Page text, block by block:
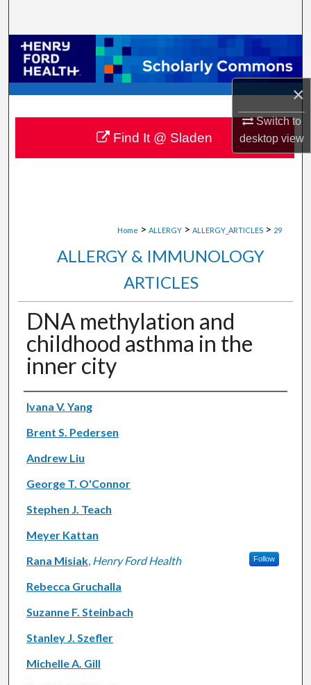
×
Switch to
desktopview
Browse Collections
My Account
About
Digital Commons Network™
Home > ALLERGY > ALLERGY_ARTICLES > 29
ALLERGY & IMMUNOLOGY
ARTICLES
DNA methylation and
childhood asthma in the
inner city
Authors
Ivana V. Yang
Brent S. Pedersen
Andrew Liu
George T. O'Connor
Stephen J. Teach
Meyer Kattan
Rana Misiak, Henry Ford Health Follow
Rebecca Gruchalla
Suzanne F. Steinbach
Stanley J. Szefler
Michelle A. Gill
Find It @ Sladen